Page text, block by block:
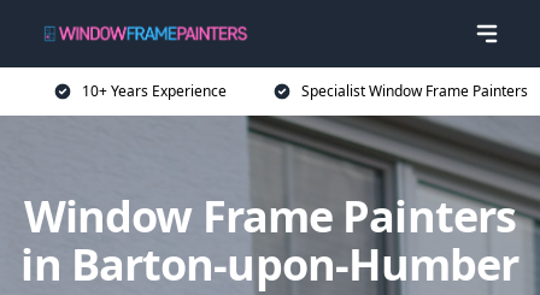
10+ Years Experience Specialist Window Frame Painters
Window Frame Painters
in Barton-upon-Humber